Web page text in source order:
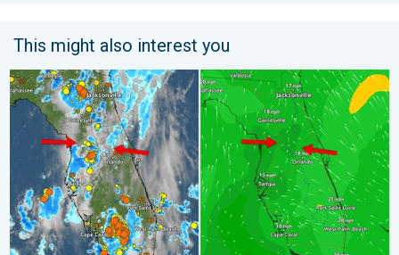
This might also interest you
The meeting of the wet masses. A Florida story. . .